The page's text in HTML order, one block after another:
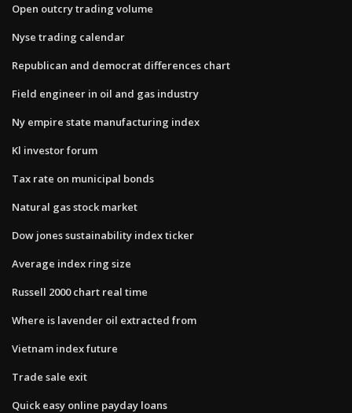
Open outcry trading volume
Nyse trading calendar
Republican and democrat differences chart
Field engineer in oil and gas industry
Ny empire state manufacturing index
Kl investor forum
Tax rate on municipal bonds
Natural gas stock market
Dow jones sustainability index ticker
Average index ring size
Russell 2000 chart real time
Where is lavender oil extracted from
Vietnam index future
Trade sale exit
Quick easy online payday loans